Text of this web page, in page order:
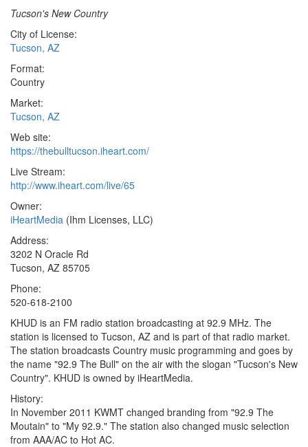
Tucson's New Country
City of License:
Tucson, AZ
Format:
Country
Market:
Tucson, AZ
Web site:
https://thebulltucson.iheart.com/
Live Stream:
http://www.iheart.com/live/65
Owner:
iHeartMedia (Ihm Licenses, LLC)
Address:
3202 N Oracle Rd
Tucson, AZ 85705
Phone:
520-618-2100
KHUD is an FM radio station broadcasting at 92.9 MHz. The
station is licensed to Tucson, AZ and is part of that radio market.
The station broadcasts Country music programming and goes by
the name "92.9 The Bull" on the air with the slogan "Tucson's New
Country". KHUD is owned by iHeartMedia.
History:
In November 2011 KWMT changed branding from "92.9 The
Moutain" to "My 92.9." The station also changed music selection
from AAA/AC to Hot AC.